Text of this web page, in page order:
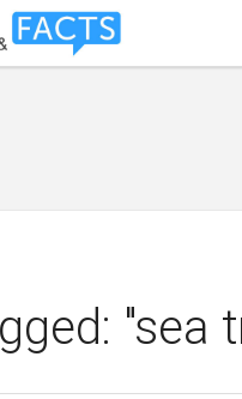
"sea